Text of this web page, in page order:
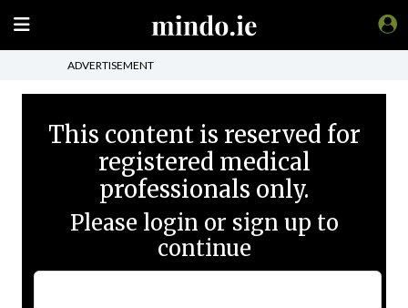
ADVERTISEMENT
This content is reserved for
registered medical
professionals only.
Please login or sign up to
continue